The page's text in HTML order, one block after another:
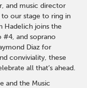
and music director
our stage to ring in
Hadelich joins the
#4, and soprano
Diaz for
conviviality, these
all that’s ahead.
and the Music